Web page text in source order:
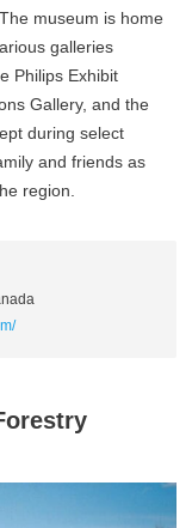
museum is home
galleries
Philips Exhibit
Gallery, and the
during select
and friends as
region.